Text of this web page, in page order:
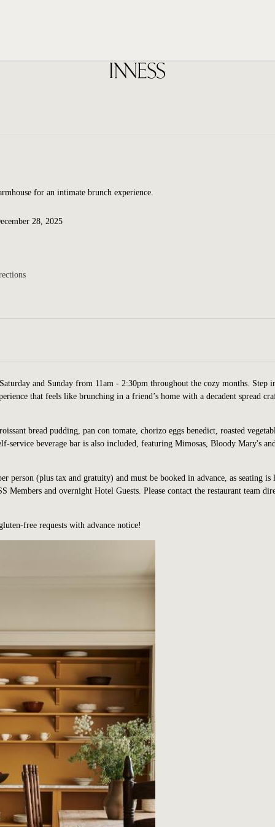
for an intimate brunch experience.
28, 2025
and Sunday from 11am - 2:30pm throughout the cozy months. Step
that feels like brunching in a friend’s home with a decadent spread
bread pudding, pan con tomate, chorizo eggs benedict, roasted
service beverage bar is also included, featuring Mimosas, Bloody Mary's
(plus tax and gratuity) and must be booked in advance, as seating is
and overnight Hotel Guests. Please contact the restaurant team
free requests with advance notice!